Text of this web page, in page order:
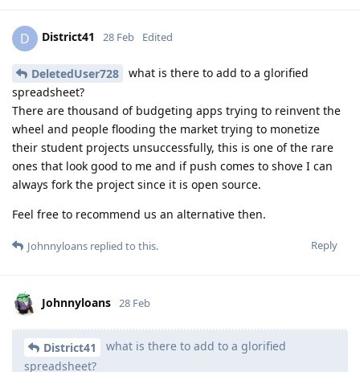
D District41 28 Feb Edited
DeletedUser728
what is there to add to a glorified
spreadsheet?
There are thousand of budgeting apps trying to reinvent the
wheel and people flooding the market trying to monetize
their student projects unsuccessfully, this is one of the rare
ones that look good to me and if push comes to shove I can
always fork the project since it is open source.
Feel free to recommend us an alternative then.
Reply
Johnnyloans replied to this.
Johnnyloans 28 Feb
District41
what is there to add to a glorified
spreadsheet?